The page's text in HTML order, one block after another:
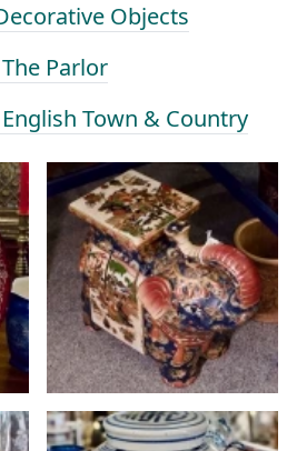
Objects
Parlor
Town & Country